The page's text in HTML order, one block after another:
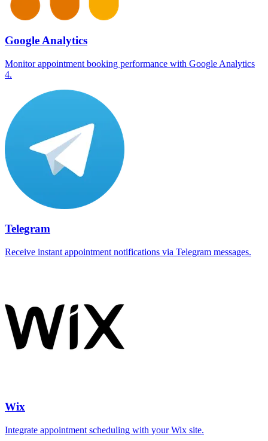
Google Analytics
Monitor appointment booking performance with Google Analytics
4.
Telegram
Receive instant appointment notifications via Telegram messages.
Wix
Integrate appointment scheduling with your Wix site.